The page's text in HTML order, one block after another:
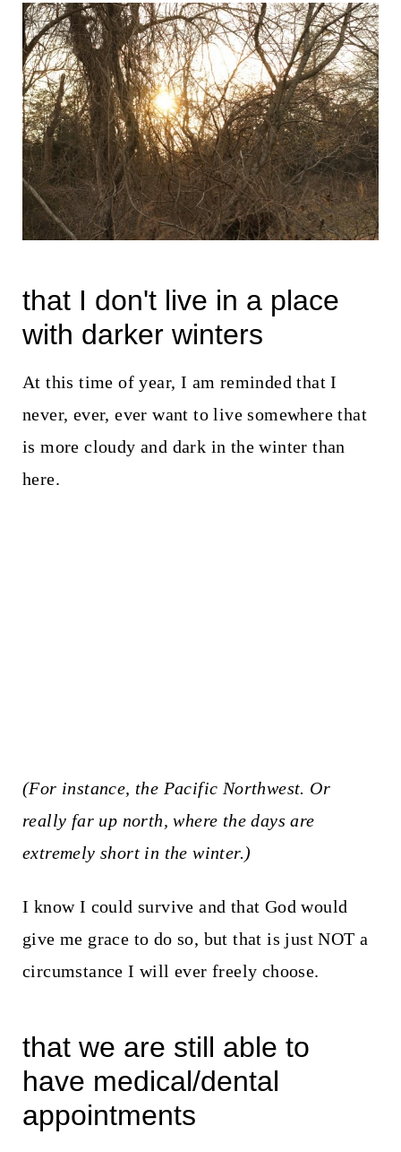
that I don't live in a place
with darker winters
At this time of year, I am reminded that I
never, ever, ever want to live somewhere that
is more cloudy and dark in the winter than
here.
(For instance, the Pacific Northwest. Or
really far up north, where the days are
extremely short in the winter.)
I know I could survive and that God would
give me grace to do so, but that is just NOT a
circumstance I will ever freely choose.
that we are still able to
have medical/dental
appointments